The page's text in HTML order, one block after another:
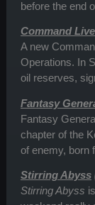
before the end
Command
A new
Operations. In
oil reserves,
Fantasy
Fantasy
chapter of the
of enemy, born
Stirring Abyss
Stirring Abyss